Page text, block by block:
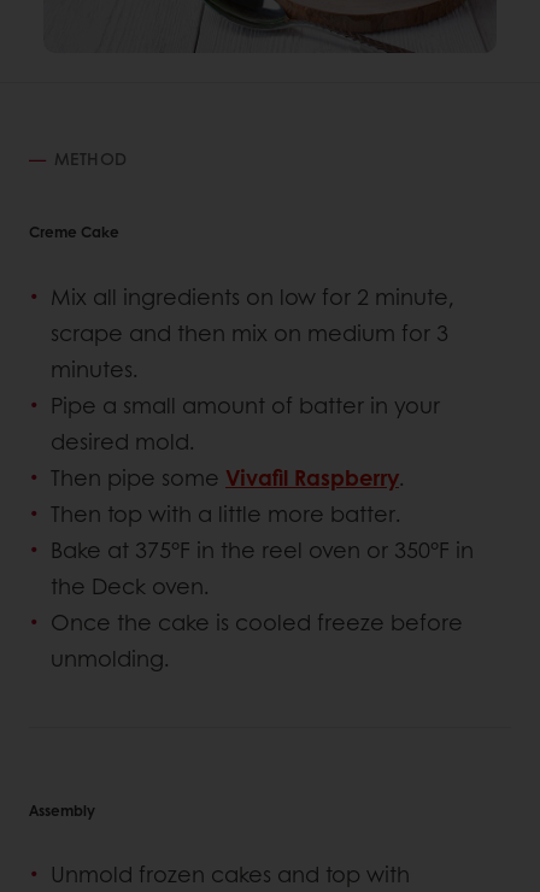
METHOD
Creme Cake
Mix all ingredients on low for 2 minute,
scrape and then mix on medium for 3
minutes.
Pipe a small amount of batter in your
desired mold.
Then pipe some Vivafil Raspberry.
Then top with a little more batter.
Bake at 375°F in the reel oven or 350°F in
the Deck oven.
Once the cake is cooled freeze before
unmolding.
Assembly
Unmold frozen cakes and top with